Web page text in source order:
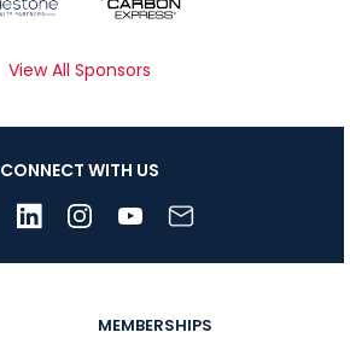
View All Sponsors
CONNECT WITH US
MEMBERSHIPS